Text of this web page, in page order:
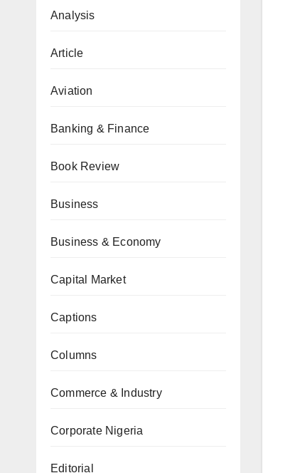
Analysis
Article
Aviation
Banking & Finance
Book Review
Business
Business & Economy
Capital Market
Captions
Columns
Commerce & Industry
Corporate Nigeria
Editorial